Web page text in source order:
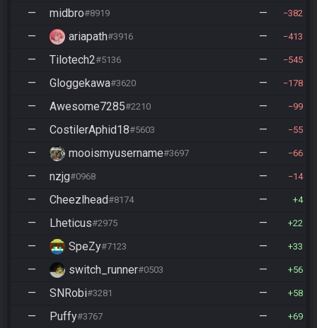
— midbro#8919 — 382
— ariapath#3916 — 413
— Tilotech2#5136 — 545
— Gloggekawa#3620 — 178
— Awesome7285#2210 — 99
— CostilerAphid18#5603 — 55
— mooismyusername#3697 — 66
— nzjg#0968 — 14
— Cheezlhead#8174 — 4
— Lheticus#2975 — 22
— SpeZy#7123 — 33
— switch_runner#0503 — 56
— SNRobi#3281 — 58
— Puffy#3767 — 69